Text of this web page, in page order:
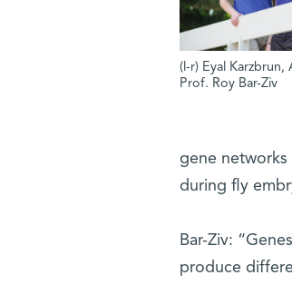
(l-r) Eyal Karzbrun,
Prof. Roy Bar-Ziv
gene
during fly
Bar-Ziv:
produce